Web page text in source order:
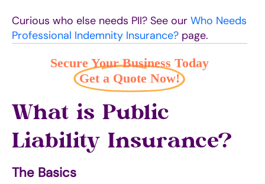
Curious who else needs PII? See our Who Needs
Professional Indemnity Insurance? page.
Secure Your Business Today
Get a Quote Now!
What is Public
Liability Insurance?
The Basics